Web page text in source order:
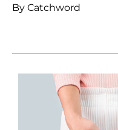
By Catchword